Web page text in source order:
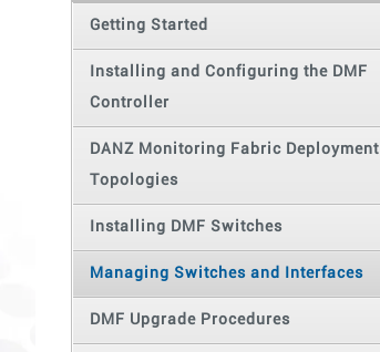
Getting Started
Installing and Configuring the DMF
Controller
DANZ Monitoring Fabric Deployment
Topologies
Installing DMF Switches
Managing Switches and Interfaces
DMF Upgrade Procedures